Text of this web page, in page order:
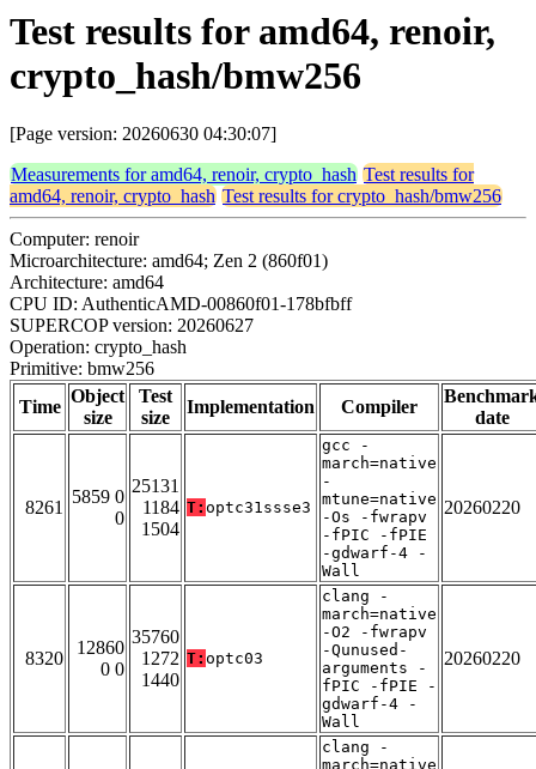
Test results for amd64, renoir,
crypto_hash/bmw256
[Page version: 20260630 04:30:07]
Measurements for amd64, renoir, crypto_hash Test results for
amd64, renoir, crypto_hash Test results for crypto_hash/bmw256
Computer: renoir
Microarchitecture: amd64; Zen 2 (860f01)
Architecture: amd64
CPU ID: AuthenticAMD-00860f01-178bfbff
SUPERCOP version: 20260627
Operation: crypto_hash
Primitive: bmw256
Time
Object
size
Test
size
Implementation Compiler
date
8261
5859 0
0
25131
1184
1504
T: optc31ssse3
gcc -
march=native
-
mtune=native
-Os -fwrapv
-fPIC -fPIE
-gdwarf-4 -
Wall
20260220
8320
12860
0 0
35760
1272
1440
T: optc03
clang -
march=native
-O2 -fwrapv
-Qunused-
arguments -
fPIC -fPIE -
gdwarf-4 -
Wall
20260220
clang -
march=native